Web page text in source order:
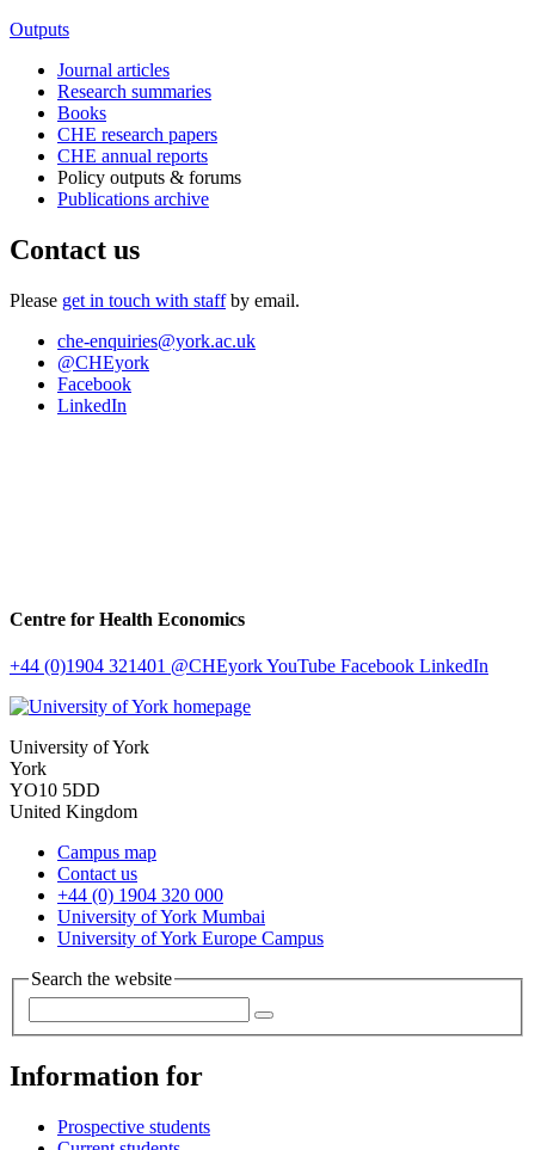
Outputs
Journal articles
Research summaries
Books
CHE research papers
CHE annual reports
Policy outputs & forums
Publications archive
Contact us
Please get in touch with staffby email.
che-enquiries@york.ac.uk
@CHEyork
Facebook
LinkedIn
Centre for Health Economics
+44 (0)1904 321401 @CHEyorkYouTube Facebook LinkedIn
University of York
York
YO10 5DD
United Kingdom
Campus map
Contact us
+44 (0) 1904 320 000
University of York Mumbai
University of York Europe Campus
Search the website
Information for
Prospective students